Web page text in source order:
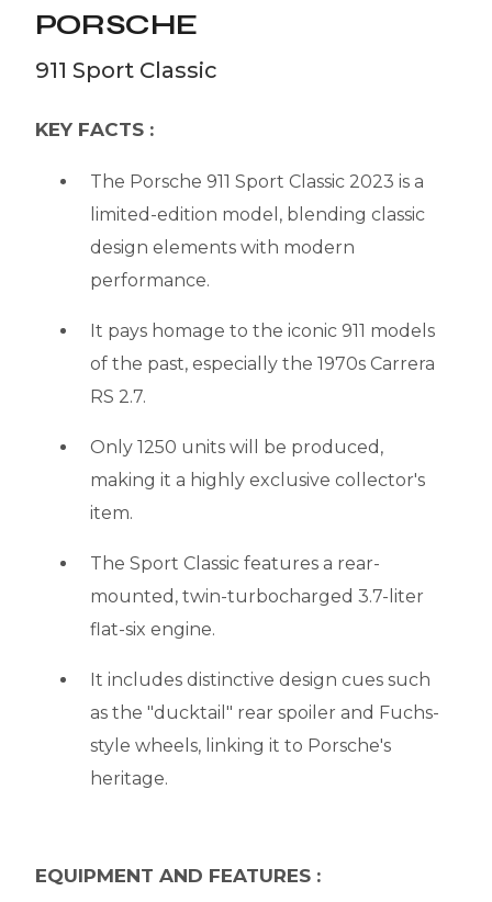
PORSCHE
911 Sport Classic
KEY FACTS :
The Porsche 911 Sport Classic 2023 is a
limited-edition model, blending classic
design elements with modern
performance.
It pays homage to the iconic 911 models
of the past, especially the 1970s Carrera
RS 2.7.
Only 1250 units will be produced,
making it a highly exclusive collector's
item.
The Sport Classic features a rear-
mounted, twin-turbocharged 3.7-liter
flat-six engine.
It includes distinctive design cues such
as the "ducktail" rear spoiler and Fuchs-
style wheels, linking it to Porsche's
heritage.
EQUIPMENT AND FEATURES :